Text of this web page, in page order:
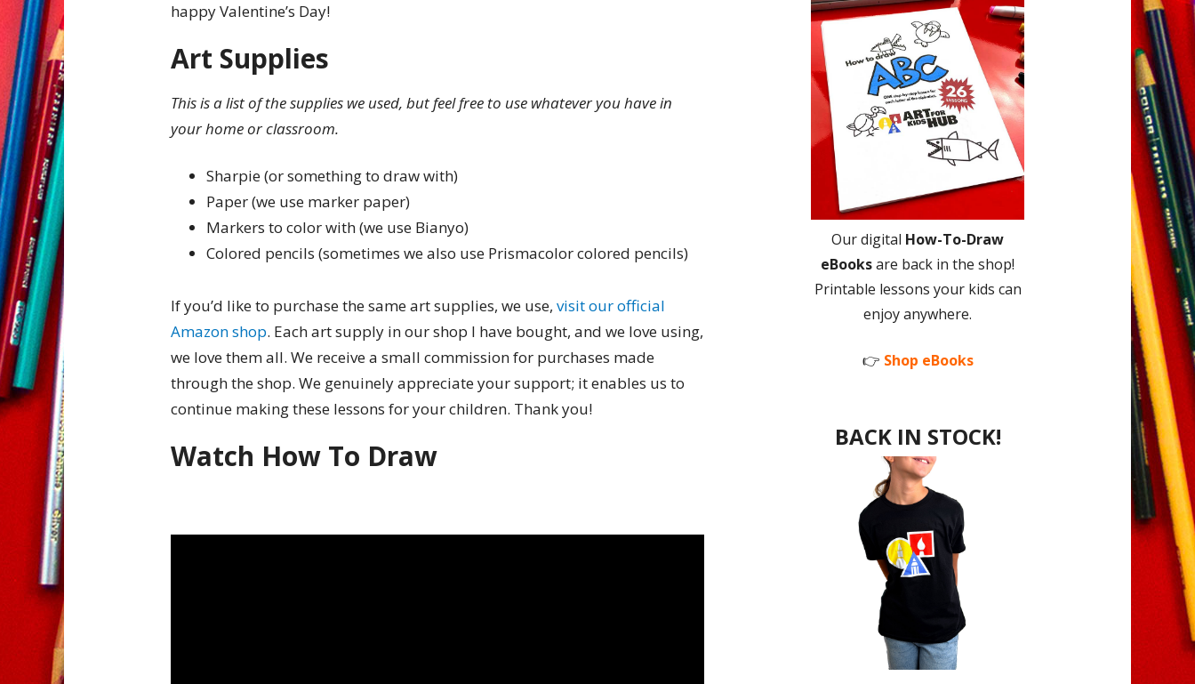
happy Valentine’s Day!
Art Supplies
This is a list of the supplies we used, but feel free to use whatever you have in
your home or classroom.
Sharpie (or something to draw with)
Paper (we use marker paper)
Markers to color with (we use Bianyo)
Colored pencils (sometimes we also use Prismacolor colored pencils)
If you’d like to purchase the same art supplies, we use, visit our official
Amazon shop. Each art supply in our shop I have bought, and we love using,
we love them all. We receive a small commission for purchases made
through the shop. We genuinely appreciate your support; it enables us to
continue making these lessons for your children. Thank you!
Watch How To Draw
Our digital How-To-Draw
eBooksare back in the shop!
Printable lessons your kids can
enjoy anywhere.
👉 Shop eBooks
BACK IN STOCK!